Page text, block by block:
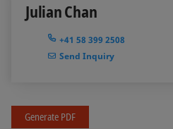
Julian Chan
+41 58 399 2508
Send Inquiry
Generate PDF